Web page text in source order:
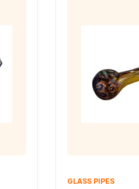
GLASS PIPES